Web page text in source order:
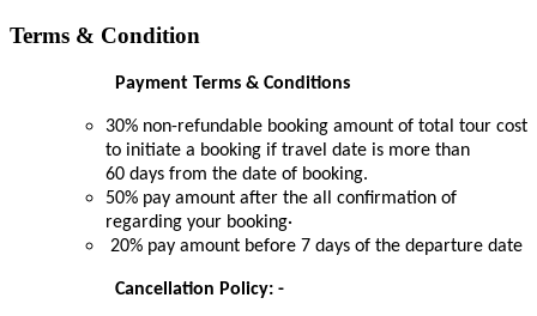
Terms & Condition
Payment Terms & Conditions
30% non-refundable booking amount of total tour cost
to initiate a booking if travel date is more than
60 days from the date of booking.
50% pay amount after the all confirmation of
regarding your booking·
20% pay amount before 7 days of the departure date
Cancellation Policy: -